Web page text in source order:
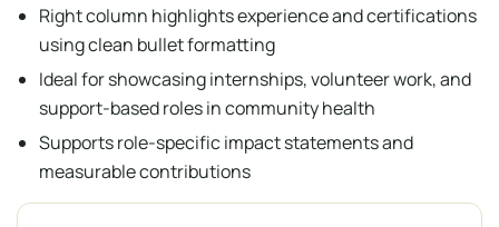
Right column highlights experience and certifications
using clean bullet formatting
Ideal for showcasing internships, volunteer work, and
support-based roles in community health
Supports role-specific impact statements and
measurable contributions